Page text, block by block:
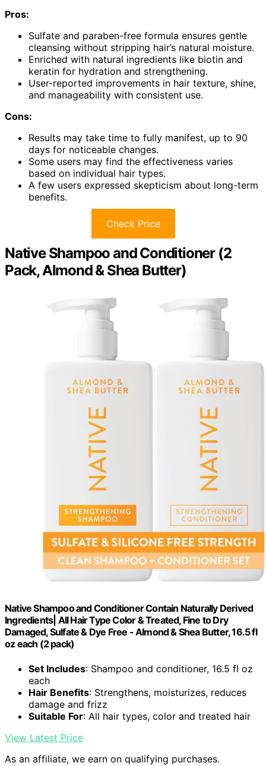
Pros:
Sulfate and paraben-free formula ensures gentle
cleansing without stripping hair’s natural moisture.
Enriched with natural ingredients like biotin and
keratin for hydration and strengthening.
User-reported improvements in hair texture, shine,
and manageability with consistent use.
Cons:
Results may take time to fully manifest, up to 90
days for noticeable changes.
Some users may find the effectiveness varies
based on individual hair types.
A few users expressed skepticism about long-term
benefits.
Check Price
Native Shampoo and Conditioner (2
Pack, Almond & Shea Butter)
Native Shampoo and Conditioner Contain Naturally Derived
Ingredients| All Hair Type Color & Treated, Fine to Dry
Damaged, Sulfate & Dye Free - Almond & Shea Butter, 16.5 fl
oz each (2 pack)
Set Includes: Shampoo and conditioner, 16.5 fl oz
each
Hair Benefits: Strengthens, moisturizes, reduces
damage and frizz
Suitable For: All hair types, color and treated hair
View Latest Price
As an affiliate, we earn on qualifying purchases.